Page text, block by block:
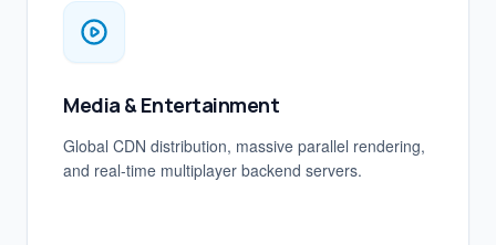
Media & Entertainment
Global CDN distribution, massive parallel rendering,
and real-time multiplayer backend servers.